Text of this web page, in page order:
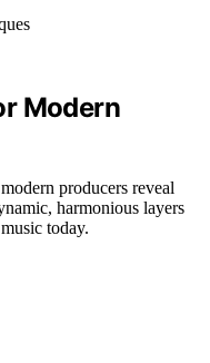
Modern
producers reveal
harmonious layers
today.